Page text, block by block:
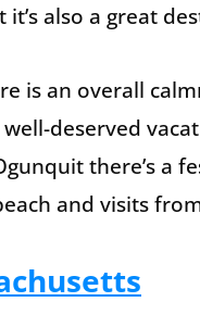
also a great
is an overall
deserved
there’s a
and visits